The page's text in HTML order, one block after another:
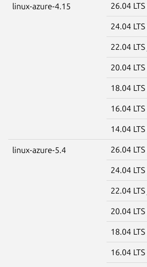
linux-azure-4.15 26.04 LTS
24.04 LTS
22.04 LTS
20.04 LTS
18.04 LTS
16.04 LTS
14.04 LTS
linux-azure-5.4 26.04 LTS
24.04 LTS
22.04 LTS
20.04 LTS
18.04 LTS
16.04 LTS